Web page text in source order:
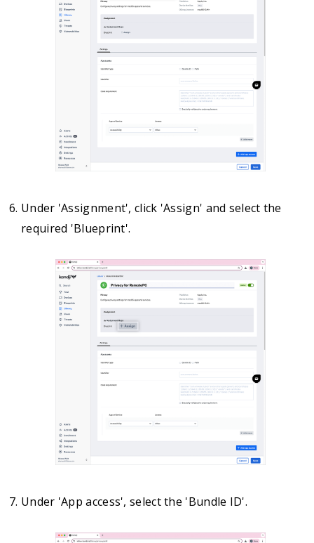
Under 'Assignment', click 'Assign' and select the
required 'Blueprint'.
Under 'App access', select the 'Bundle ID'.